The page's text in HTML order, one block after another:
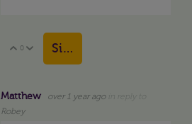
Vote Up
0 Vote Down
Sign in to reply
Matthew over 1 year ago
Robey